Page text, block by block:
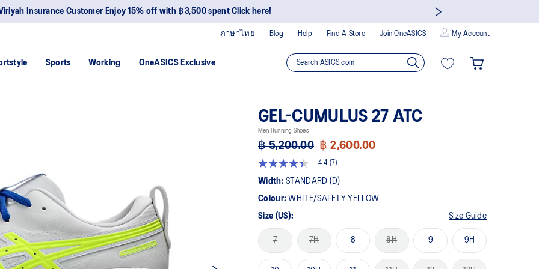
Insurance Customer Enjoy 15% off with ฿3,500 spent Click here!
Blog Help Find A Store Join OneASICS My Account
ภาษาไทย
Sports Working OneASICS Exclusive
GEL-CUMULUS 27 ATC
Men Running Shoes
฿ 5,200.00 ฿ 2,600.00
4.4
out
5
average
value.
Read
Reviews.
4.4 (7)
Width:STANDARD (D)
Colour:WHITE/SAFETY YELLOW
Size (US): Size Guide
7 7H 8 8H 9 9H